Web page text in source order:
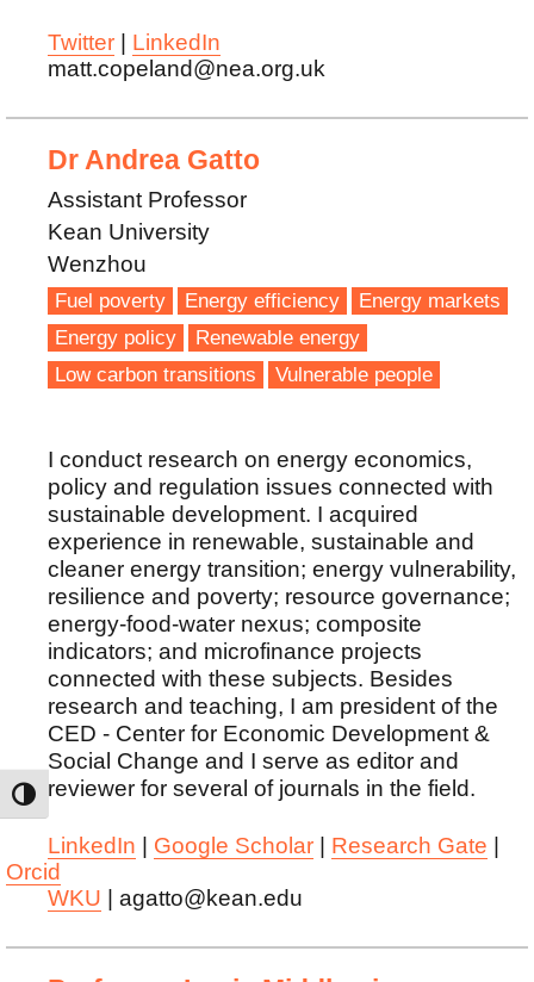
TOGGLE HIGH CONTRAST
Twitter
LinkedIn
matt.copeland@nea.org.uk
Dr Andrea Gatto
Assistant Professor
Kean University
Wenzhou
Fuel poverty Energy efficiency
Energy markets
Energy policy
Renewable energy
Low carbon transitions
Vulnerable people
I conduct research on energy economics,
policy and regulation issues connected with
sustainable development. I acquired
experience in renewable, sustainable and
cleaner energy transition; energy vulnerability,
resilience and poverty; resource governance;
energy-food-water nexus; composite
indicators; and microfinance projects
connected with these subjects. Besides
research and teaching, I am president of the
CED - Center for Economic Development &
Social Change and I serve as editor and
reviewer for several of journals in the field.
LinkedIn Google Scholar Research Gate
Orcid
WKU | agatto@kean.edu